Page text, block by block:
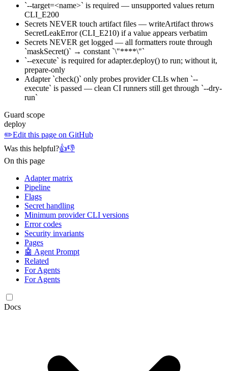
`--target=<name>` is required — unsupported values return
CLI_E200
Secrets NEVER touch artifact files — writeArtifact throws
SecretLeakError (CLI_E210) if a value appears verbatim
Secrets NEVER get logged — all formatters route through
`maskSecret()` → constant `\"****\"`
`--execute` is required for adapter.deploy() to run; without it,
prepare-only
Adapter `check()` only probes provider CLIs when `--
execute` is passed — clean CI runners still get through `--dry-
run`
Guard scope
deploy
✏️Edit this page on GitHub
Was this helpful?👍👎
On this page
Adapter matrix
Pipeline
Flags
Secret handling
Minimum provider CLI versions
Error codes
Security invariants
Pages
🤖 Agent Prompt
Related
For Agents
For Agents
Docs